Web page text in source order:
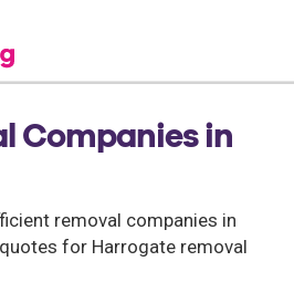
Companies in
removal companies in
for Harrogate removal